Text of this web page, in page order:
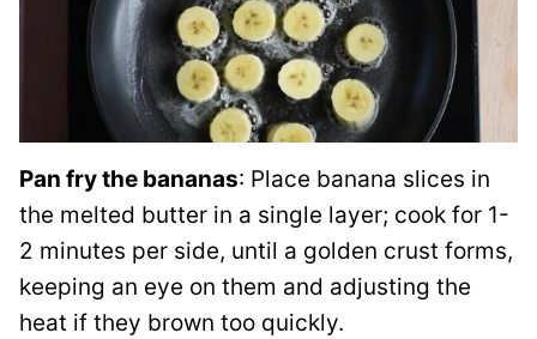
Pan fry the bananas: Place banana slices in
the melted butter in a single layer; cook for 1-
2 minutes per side, until a golden crust forms,
keeping an eye on them and adjusting the
heat if they brown too quickly.